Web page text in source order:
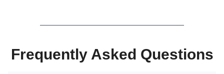
Frequently Asked Questions